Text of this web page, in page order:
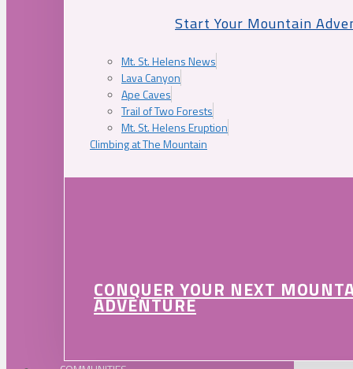
Start Your Mountain
Mt. St. Helens News
Lava Canyon
Ape Caves
Trail of Two Forests
Mt. St. Helens Eruption
Climbing at The Mountain
CONQUER YOUR NEXT
ADVENTURE